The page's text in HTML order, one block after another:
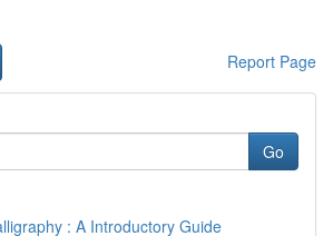
Report Page
Go
: A Introductory Guide